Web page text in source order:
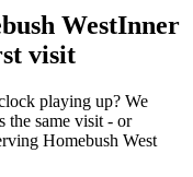
WestInner
visit
playing up? We
the same visit - or
Homebush West